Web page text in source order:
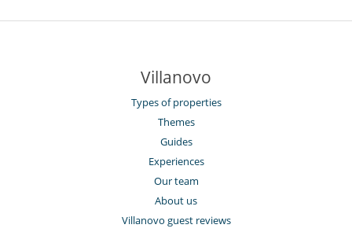
Villanovo
Types of properties
Themes
Guides
Experiences
Our team
About us
Villanovo guest reviews